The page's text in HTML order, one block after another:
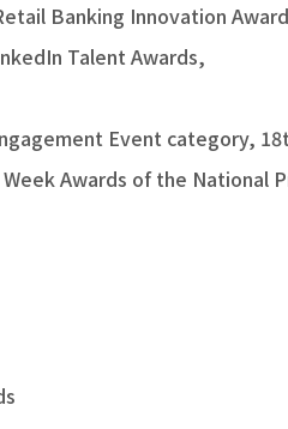
Banking Innovation
Talent Awards,
Event category,
Awards of the National